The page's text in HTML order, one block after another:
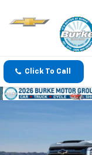
Click To Call